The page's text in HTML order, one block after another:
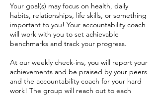
Your goal(s) may focus on health, daily
habits, relationships, life skills, or something
important to you! Your accountability coach
will work with you to set achievable
benchmarks and track your progress.
At our weekly check-ins, you will report your
achievements and be praised by your peers
and the accountability coach for your hard
work! The group will reach out to each